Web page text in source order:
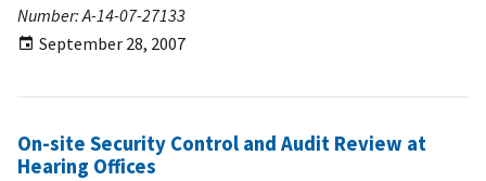
Number: A-14-07-27133
September 28, 2007
On-site Security Control and Audit Review at
Hearing Offices